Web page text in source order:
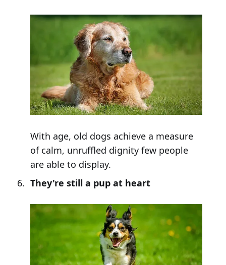
With age, old dogs achieve a measure
of calm, unruffled dignity few people
are able to display.
They're still a pup at heart